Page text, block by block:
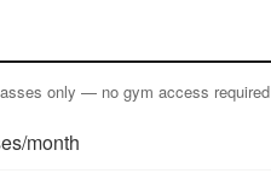
only — no gym access required
month